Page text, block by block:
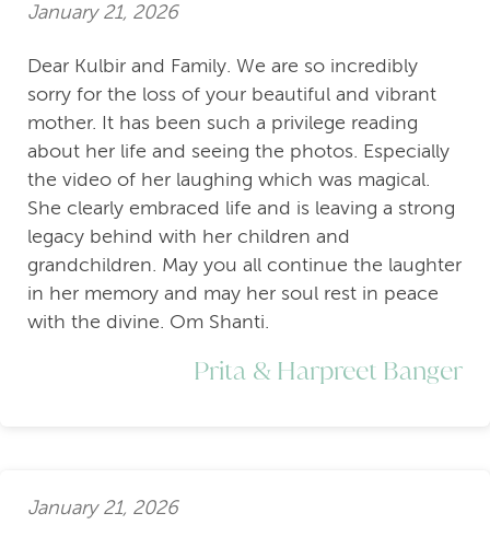
January 21, 2026
Dear Kulbir and Family. We are so incredibly
sorry for the loss of your beautiful and vibrant
mother. It has been such a privilege reading
about her life and seeing the photos. Especially
the video of her laughing which was magical.
She clearly embraced life and is leaving a strong
legacy behind with her children and
grandchildren. May you all continue the laughter
in her memory and may her soul rest in peace
with the divine. Om Shanti.
Prita & Harpreet Banger
January 21, 2026